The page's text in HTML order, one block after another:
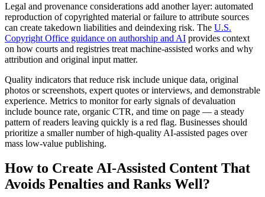
Legal and provenance considerations add another layer: automated
reproduction of copyrighted material or failure to attribute sources
can create takedown liabilities and deindexing risk. The U.S.
Copyright Office guidance on authorship and AI provides context
on how courts and registries treat machine-assisted works and why
attribution and original input matter.
Quality indicators that reduce risk include unique data, original
photos or screenshots, expert quotes or interviews, and demonstrable
experience. Metrics to monitor for early signals of devaluation
include bounce rate, organic CTR, and time on page — a steady
pattern of readers leaving quickly is a red flag. Businesses should
prioritize a smaller number of high-quality AI-assisted pages over
mass low-value publishing.
How to Create AI-Assisted Content That
Avoids Penalties and Ranks Well?